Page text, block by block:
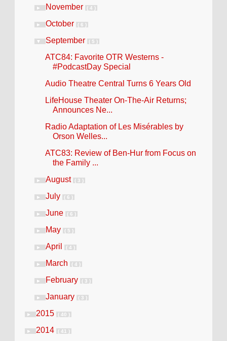
► November ( 4 )
► October ( 6 )
▼ September ( 5 )
ATC84: Favorite OTR Westerns -
#PodcastDay Special
Audio Theatre Central Turns 6 Years Old
LifeHouse Theater On-The-Air Returns;
Announces Ne...
Radio Adaptation of Les Misérables by
Orson Welles...
ATC83: Review of Ben-Hur from Focus on
the Family ...
► August ( 3 )
► July ( 6 )
► June ( 6 )
► May ( 5 )
► April ( 4 )
► March ( 4 )
► February ( 3 )
► January ( 3 )
► 2015 ( 40 )
► 2014 ( 41 )